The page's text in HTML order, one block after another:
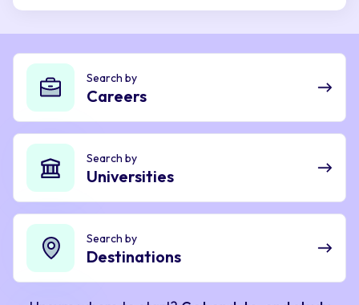
Search by
Careers
Search by
Universities
Search by
Destinations